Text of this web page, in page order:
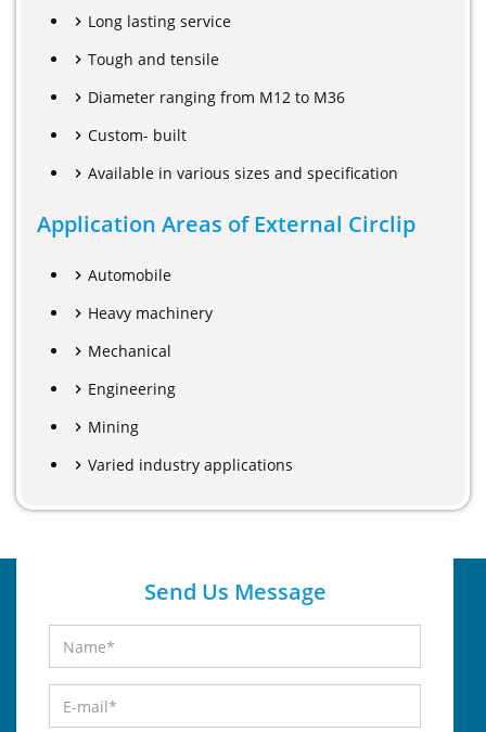
Long lasting service
Tough and tensile
Diameter ranging from M12 to M36
Custom- built
Available in various sizes and specification
Application Areas of External Circlip
Automobile
Heavy machinery
Mechanical
Engineering
Mining
Varied industry applications
Send Us Message